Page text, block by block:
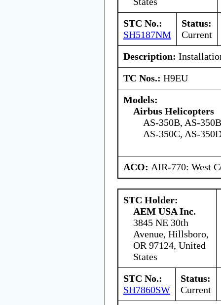
STC No.:
SH5187NM
Status:
Current
Description:
TC Nos.: H9EU
Models:
Airbus Helicopters
AS-350B, AS-
AS-350C, AS-
ACO: AIR-770: West
STC Holder:
AEM USA Inc.
3845 NE 30th
Avenue, Hillsboro,
OR 97124, United
States
STC No.:
SH7860SW
Status:
Current